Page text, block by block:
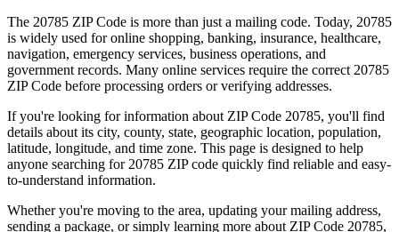
The 20785 ZIP Code is more than just a mailing code. Today, 20785
is widely used for online shopping, banking, insurance, healthcare,
navigation, emergency services, business operations, and
government records. Many online services require the correct 20785
ZIP Code before processing orders or verifying addresses.
If you're looking for information about ZIP Code 20785, you'll find
details about its city, county, state, geographic location, population,
latitude, longitude, and time zone. This page is designed to help
anyone searching for 20785 ZIP code quickly find reliable and easy-
to-understand information.
Whether you're moving to the area, updating your mailing address,
sending a package, or simply learning more about ZIP Code 20785,